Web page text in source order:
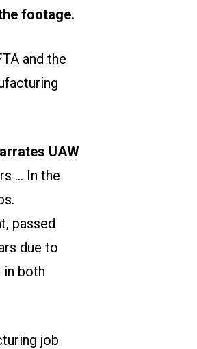
footage.
and the
UAW
... In the
passed
due to
in both
job